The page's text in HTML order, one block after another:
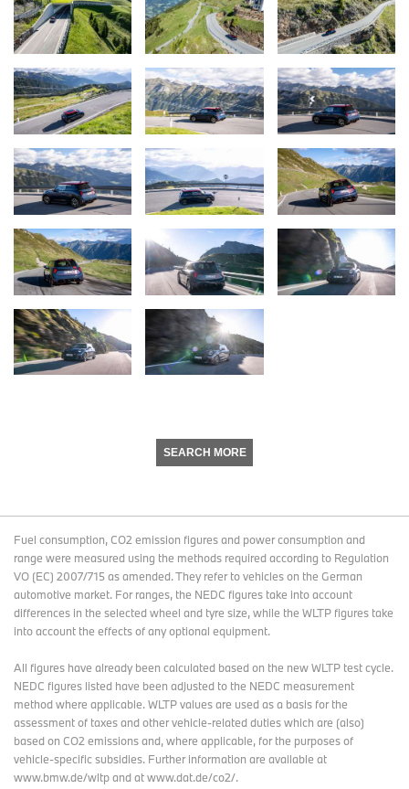
SEARCH MORE
Fuel consumption, CO2 emission figures and power consumption and
range were measured using the methods required according to Regulation
VO (EC) 2007/715 as amended. They refer to vehicles on the German
automotive market. For ranges, the NEDC figures take into account
differences in the selected wheel and tyre size, while the WLTP figures take
into account the effects of any optional equipment.
All figures have already been calculated based on the new WLTP test cycle.
NEDC figures listed have been adjusted to the NEDC measurement
method where applicable. WLTP values are used as a basis for the
assessment of taxes and other vehicle-related duties which are (also)
based on CO2 emissions and, where applicable, for the purposes of
vehicle-specific subsidies. Further information are available at
www.bmw.de/wltp and at www.dat.de/co2/.